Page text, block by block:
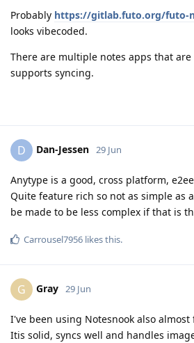
Probably https://gitlab.futo.org/futo-
looks vibecoded.
There are multiple notes apps that
supports syncing.
D Dan-Jessen 29 Jun
Anytype is a good, cross platform,
Quite feature rich so not as simple as
be made to be less complex if that is
Carrousel7956 likes this.
G Gray 29 Jun
I've been using Notesnook also
Itis solid, syncs well and handles